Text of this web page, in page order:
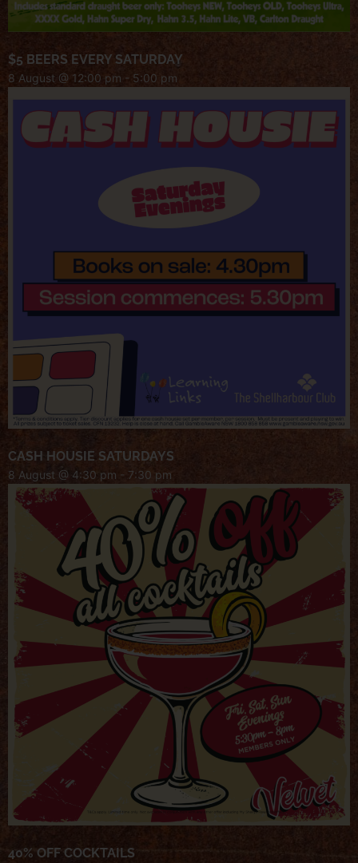
$5 BEERS EVERY SATURDAY
8 August @ 12:00 pm - 5:00 pm
CASH HOUSIE SATURDAYS
8 August @ 4:30 pm - 7:30 pm
40% OFF COCKTAILS